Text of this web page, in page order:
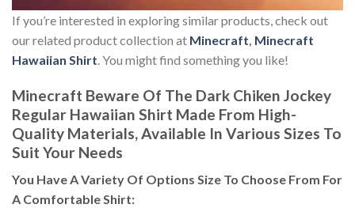
If you’re interested in exploring similar products, check out
our related product collection at Minecraft, Minecraft
Hawaiian Shirt. You might find something you like!
Minecraft Beware Of The Dark Chiken Jockey
Regular Hawaiian Shirt Made From High-
Quality Materials, Available In Various Sizes To
Suit Your Needs
You Have A Variety Of Options Size To Choose From For
A Comfortable Shirt: